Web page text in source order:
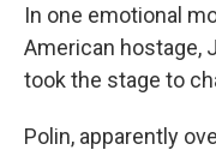
In one emotional
American hostage,
took the stage to
Polin, apparently